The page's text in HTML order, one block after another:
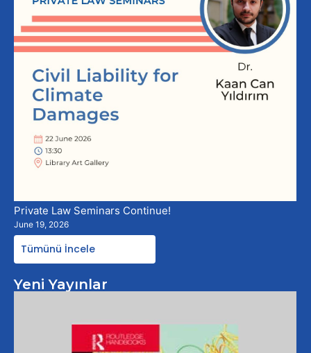
Private Law Seminars Continue!
June 19, 2026
Tümünü İncele
Yeni Yayınlar